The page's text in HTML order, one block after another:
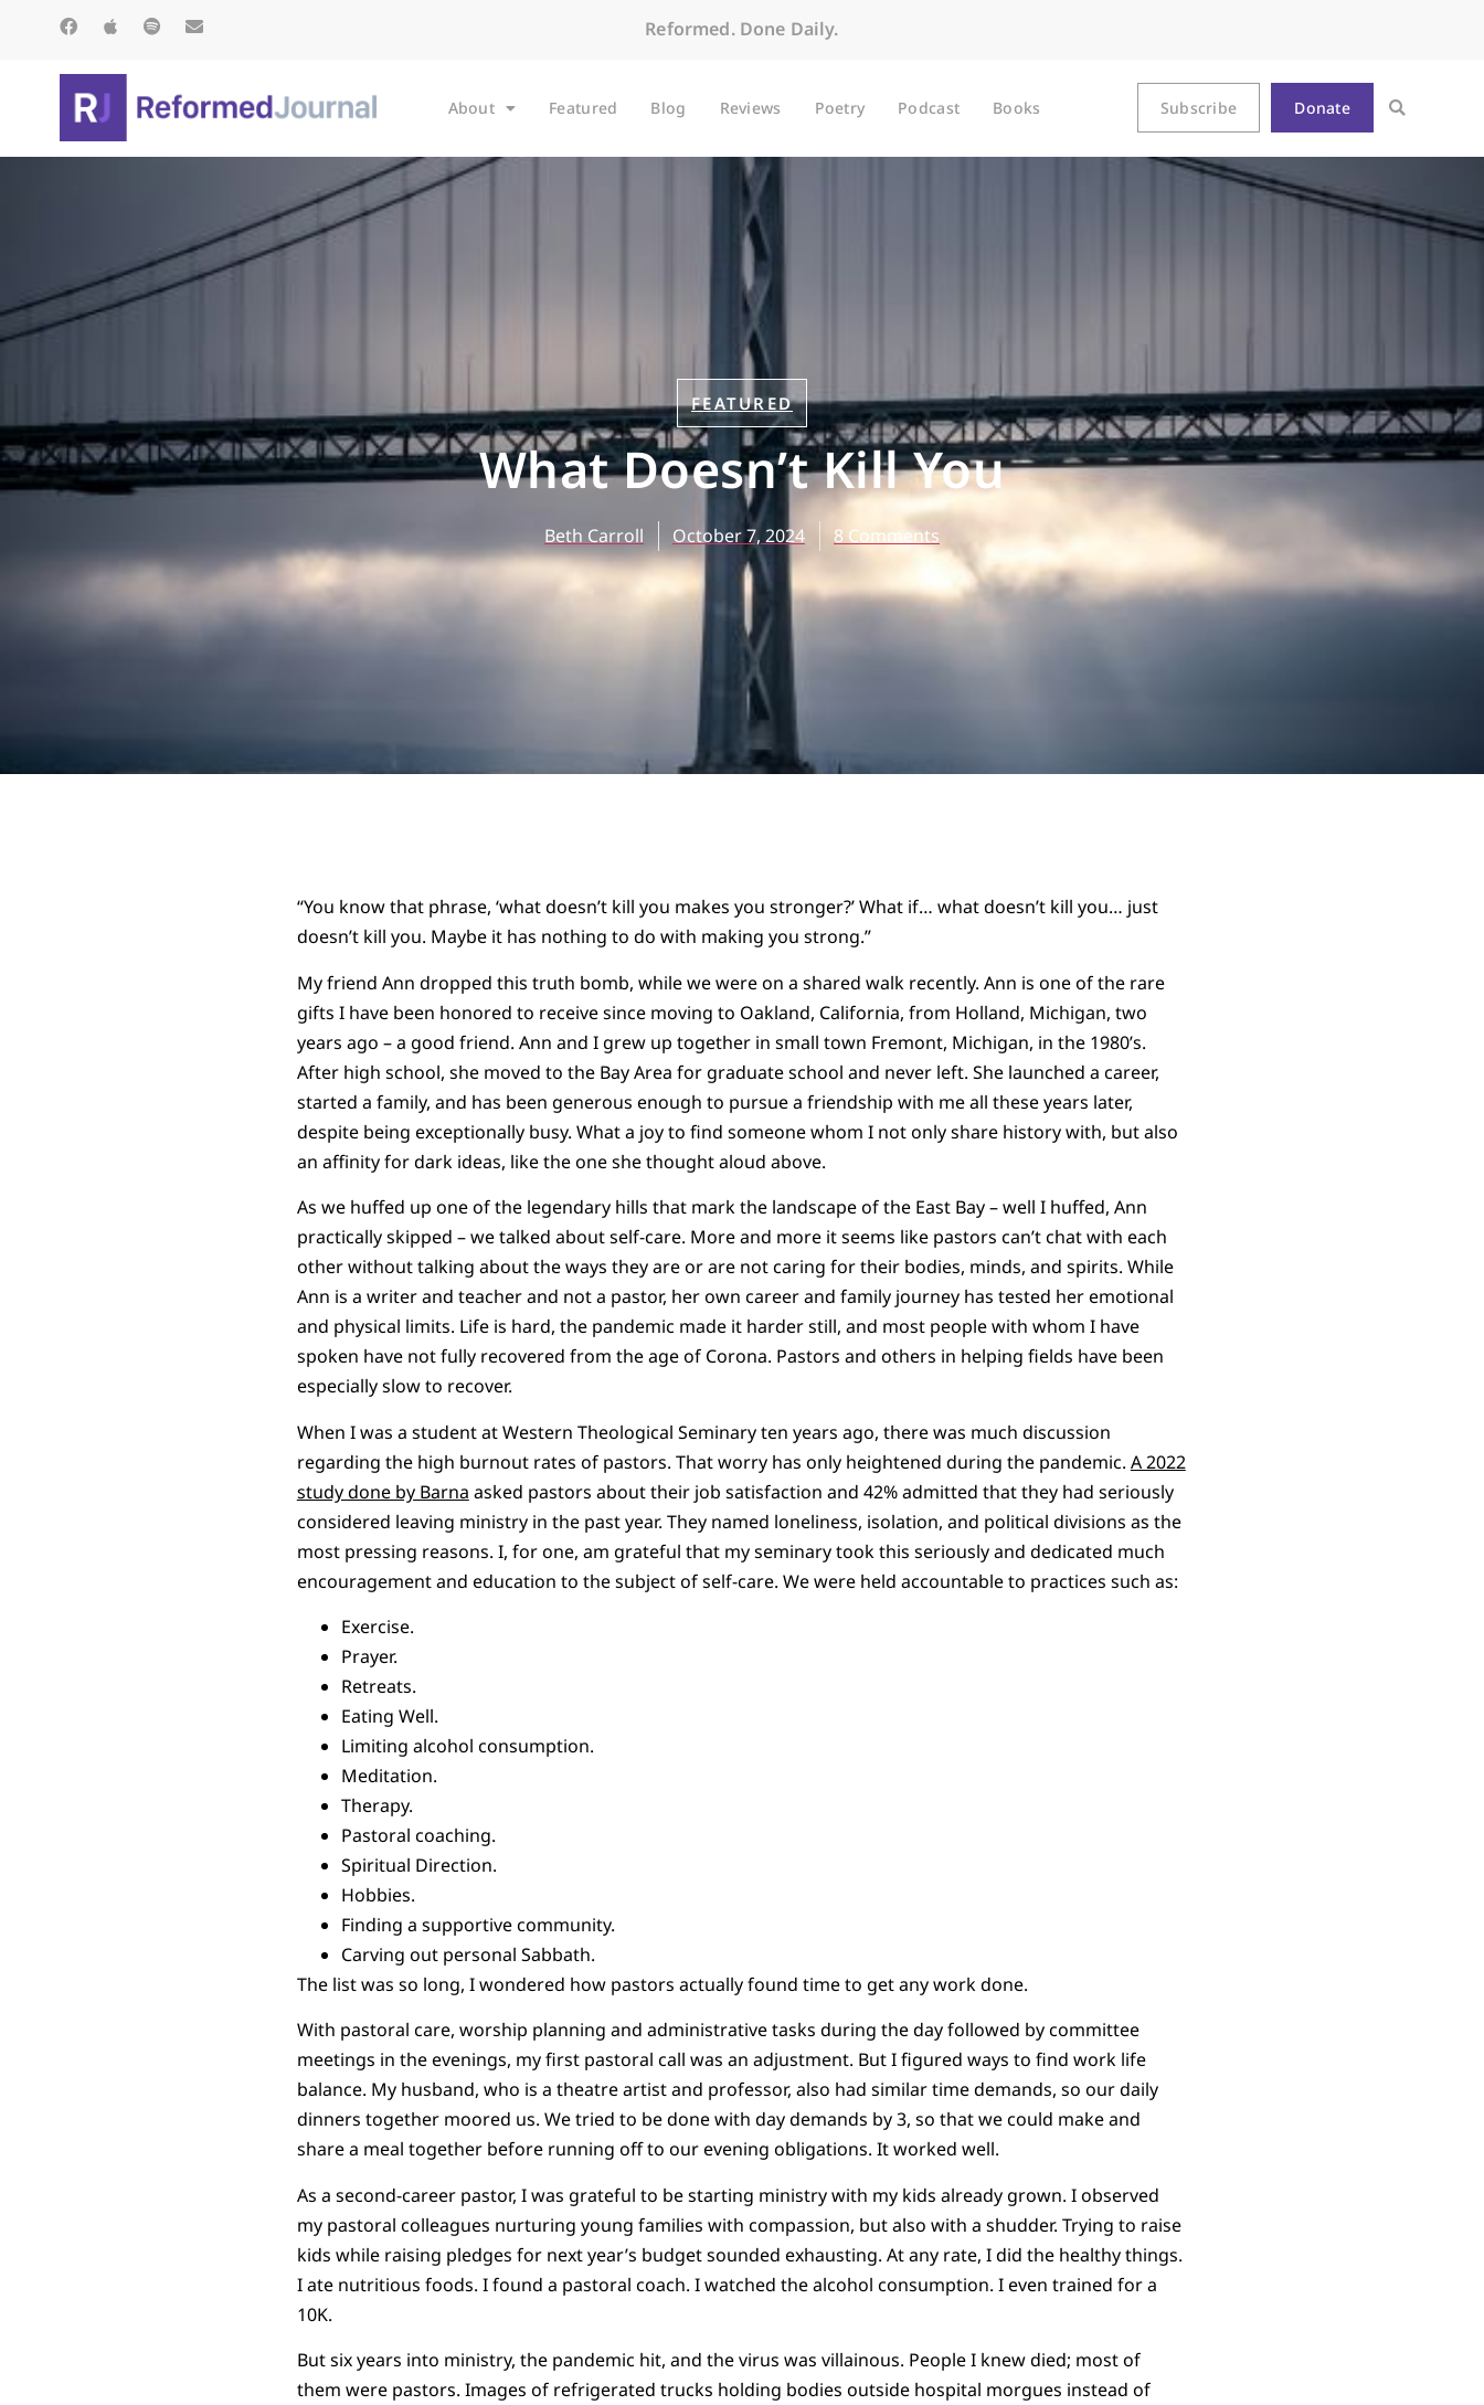
Reformed. Done Daily.
About Featured Blog Reviews Poetry Podcast Books Subscribe Donate
FEATURED
What Doesn’t Kill You
Beth Carroll October 7, 2024 8 Comments
“You know that phrase, ‘what doesn’t kill you makes you stronger?’ What if… what doesn’t kill you… just
doesn’t kill you. Maybe it has nothing to do with making you strong.”
My friend Ann dropped this truth bomb, while we were on a shared walk recently. Ann is one of the rare
gifts I have been honored to receive since moving to Oakland, California, from Holland, Michigan, two
years ago – a good friend. Ann and I grew up together in small town Fremont, Michigan, in the 1980’s.
After high school, she moved to the Bay Area for graduate school and never left. She launched a career,
started a family, and has been generous enough to pursue a friendship with me all these years later,
despite being exceptionally busy. What a joy to find someone whom I not only share history with, but also
an affinity for dark ideas, like the one she thought aloud above.
As we huffed up one of the legendary hills that mark the landscape of the East Bay – well I huffed, Ann
practically skipped – we talked about self-care. More and more it seems like pastors can’t chat with each
other without talking about the ways they are or are not caring for their bodies, minds, and spirits. While
Ann is a writer and teacher and not a pastor, her own career and family journey has tested her emotional
and physical limits. Life is hard, the pandemic made it harder still, and most people with whom I have
spoken have not fully recovered from the age of Corona. Pastors and others in helping fields have been
especially slow to recover.
When I was a student at Western Theological Seminary ten years ago, there was much discussion
regarding the high burnout rates of pastors. That worry has only heightened during the pandemic. A 2022
study done by Barna asked pastors about their job satisfaction and 42% admitted that they had seriously
considered leaving ministry in the past year. They named loneliness, isolation, and political divisions as the
most pressing reasons. I, for one, am grateful that my seminary took this seriously and dedicated much
encouragement and education to the subject of self-care. We were held accountable to practices such as:
Exercise.
Prayer.
Retreats.
Eating Well.
Limiting alcohol consumption.
Meditation.
Therapy.
Pastoral coaching.
Spiritual Direction.
Hobbies.
Finding a supportive community.
Carving out personal Sabbath.
The list was so long, I wondered how pastors actually found time to get any work done.
With pastoral care, worship planning and administrative tasks during the day followed by committee
meetings in the evenings, my first pastoral call was an adjustment. But I figured ways to find work life
balance. My husband, who is a theatre artist and professor, also had similar time demands, so our daily
dinners together moored us. We tried to be done with day demands by 3, so that we could make and
share a meal together before running off to our evening obligations. It worked well.
As a second-career pastor, I was grateful to be starting ministry with my kids already grown. I observed
my pastoral colleagues nurturing young families with compassion, but also with a shudder. Trying to raise
kids while raising pledges for next year’s budget sounded exhausting. At any rate, I did the healthy things.
I ate nutritious foods. I found a pastoral coach. I watched the alcohol consumption. I even trained for a
10K.
But six years into ministry, the pandemic hit, and the virus was villainous. People I knew died; most of
them were pastors. Images of refrigerated trucks holding bodies outside hospital morgues instead of